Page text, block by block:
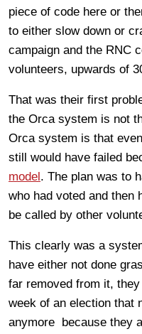
piece of code here or
to either slow down or
campaign and the RNC
volunteers, upwards of
That was their first
the Orca system is not
Orca system is that
still would have failed
model. The plan was to
who had voted and then
be called by other
This clearly was a
have either not done
far removed from it,
week of an election that
anymore because they